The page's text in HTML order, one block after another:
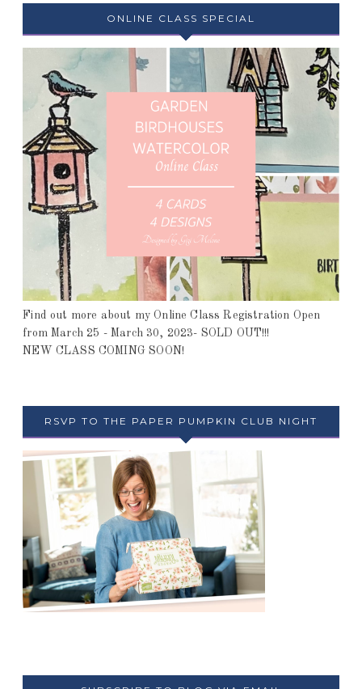
ONLINE CLASS SPECIAL
Find out more about my Online Class Registration Open
from March 25 - March 30, 2023- SOLD OUT!!!
NEW CLASS COMING SOON!
RSVP TO THE PAPER PUMPKIN CLUB NIGHT